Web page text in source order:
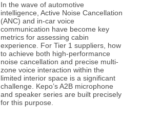
In the wave of automotive
intelligence, Active Noise Cancellation
(ANC) and in-car voice
communication have become key
metrics for assessing cabin
experience. For Tier 1 suppliers, how
to achieve both high-performance
noise cancellation and precise multi-
zone voice interaction within the
limited interior space is a significant
challenge. Kepo’s A2B microphone
and speaker series are built precisely
for this purpose.